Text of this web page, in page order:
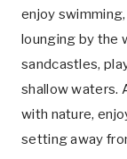
enjoy
lounging by the
sandcastles,
shallow waters.
with nature,
setting away